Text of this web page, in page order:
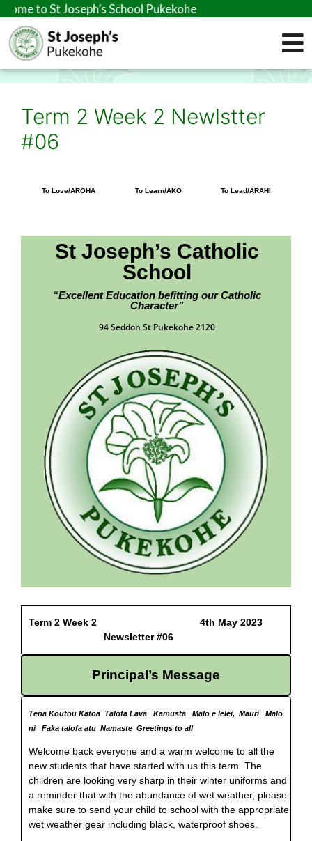
Joseph’s School Pukekohe
Term 2 Week 2 Newlstter
#06
To Love/AROHA To Learn/ĀKO To Lead/ĀRAHI
St Joseph’s Catholic
School
“Excellent Education befitting our Catholic
Character”
94 Seddon St Pukekohe 2120
Term 2 Week 2 4th May 2023
Newsletter #06
Principal’s Message
Tena Koutou Katoa Talofa Lava Kamusta Malo e lelei, Mauri Malo
ni Faka talofa atu Namaste Greetings to all
Welcome back everyone and a warm welcome to all the
new students that have started with us this term. The
children are looking very sharp in their winter uniforms and
a reminder that with the abundance of wet weather, please
make sure to send your child to school with the appropriate
wet weather gear including black, waterproof shoes.